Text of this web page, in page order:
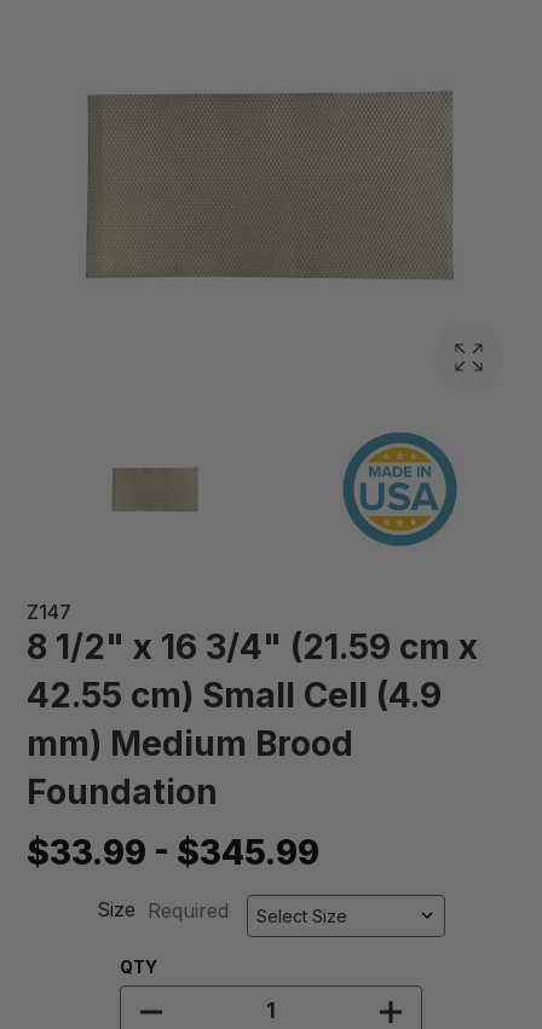
Z147
8 1/2" x 16 3/4" (21.59 cm x
42.55 cm) Small Cell (4.9
mm) Medium Brood
Foundation
$33.99 - $345.99
Size Required
Quantity:
QTY
DECREASE QUANTITY OF 8 1/2" X
INCREASE